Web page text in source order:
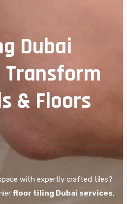
Dubai
Transform
& Floors
with expertly crafted tiles?
floor tiling Dubai services,